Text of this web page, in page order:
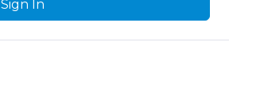
Sign In